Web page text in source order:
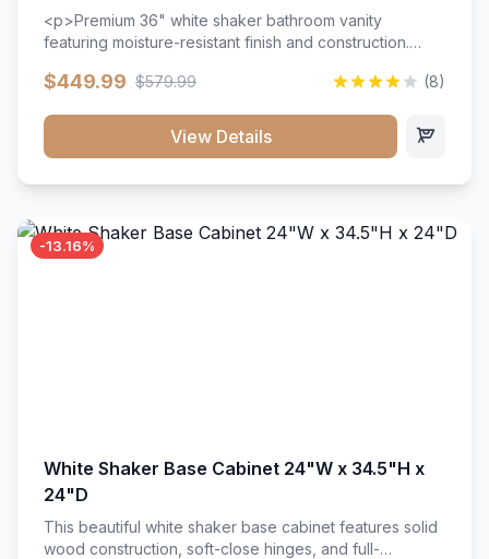
<p>Premium 36" white shaker bathroom vanity
featuring moisture-resistant finish and construction.
hardware throughout.</p><ul><li>Moisture-resistant
close hardware</li><li>Accommodates standard 37"
countertop</li><li>Bathroom-specific construction</li>
$449.99 $579.99 (8)
View Details
-13.16%
White Shaker Base Cabinet 24"W x 34.5"H x
24"D
This beautiful white shaker base cabinet features solid
wood construction, soft-close hinges, and full-